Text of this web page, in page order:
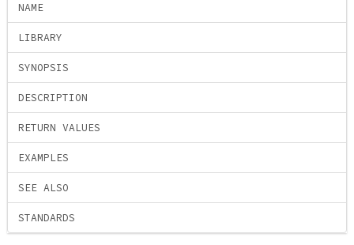
NAME
LIBRARY
SYNOPSIS
DESCRIPTION
RETURN VALUES
EXAMPLES
SEE ALSO
STANDARDS